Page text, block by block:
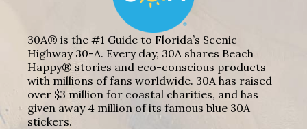
30A® is the #1 Guide to Florida’s Scenic
Highway 30-A. Every day, 30A shares Beach
Happy® stories and eco-conscious products
with millions of fans worldwide. 30A has raised
over $3 million for coastal charities, and has
given away 4 million of its famous blue 30A
stickers.